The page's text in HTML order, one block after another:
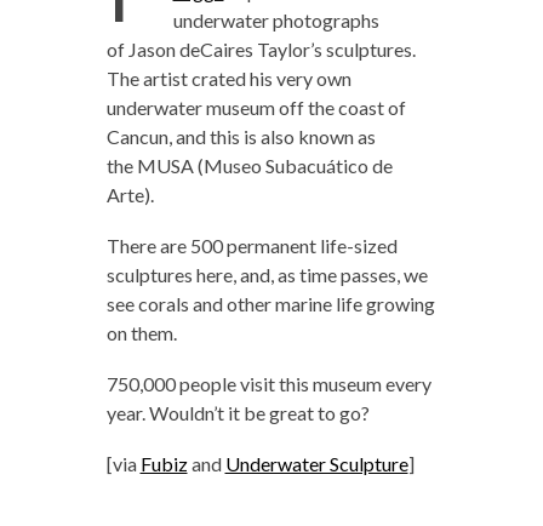
underwater photographs
of Jason deCaires Taylor’s sculptures.
The artist crated his very own
underwater museum off the coast of
Cancun, and this is also known as
the MUSA (Museo Subacuático de
Arte).
There are 500 permanent life-sized
sculptures here, and, as time passes, we
see corals and other marine life growing
on them.
750,000 people visit this museum every
year. Wouldn’t it be great to go?
[via Fubizand Underwater Sculpture]